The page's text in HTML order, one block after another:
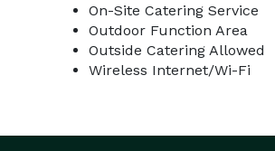
On-Site Catering Service
Outdoor Function Area
Outside Catering Allowed
Wireless Internet/Wi-Fi